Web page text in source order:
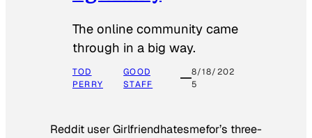
The online community came
through in a big way.
TOD
PERRY
GOOD
STAFF
8/18/202
5
Reddit user Girlfriendhatesmefor’s three-